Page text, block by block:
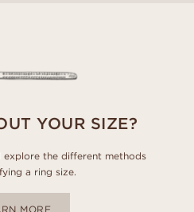
YOUR SIZE?
explore the different methods
a ring size.
MORE